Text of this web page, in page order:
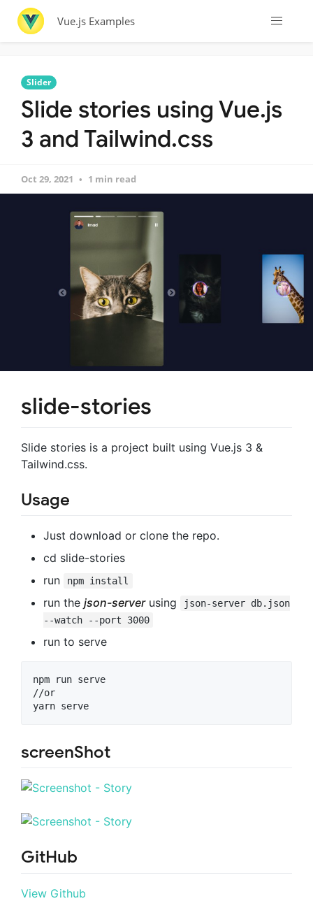
Vue.js Examples
Slider
Slide stories using Vue.js
3 and Tailwind.css
Oct 29, 2021 1 min read
slide-stories
Slide stories is a project built using Vue.js 3 &
Tailwind.css.
Usage
Just download or clone the repo.
cd slide-stories
run
npm install
run the json-serverusing
json-server db.json
--watch --port 3000
run to serve
npm run serve
//or
screenShot
GitHub
View Github